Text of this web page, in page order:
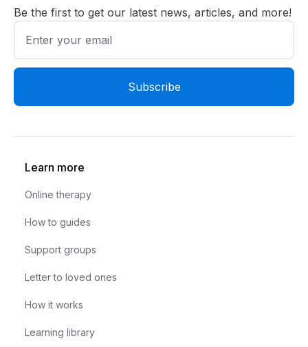
Be the first to get our latest news, articles, and more!
Learn more
Online therapy
How to guides
Support groups
Letter to loved ones
How it works
Learning library